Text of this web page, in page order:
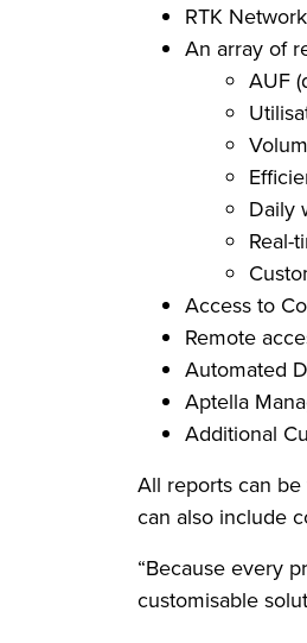
RTK
An array of
AUF
Daily
Real-
Access to
Remote
Automated
Aptella
Additional
All reports can
can also include
“Because every
customisable